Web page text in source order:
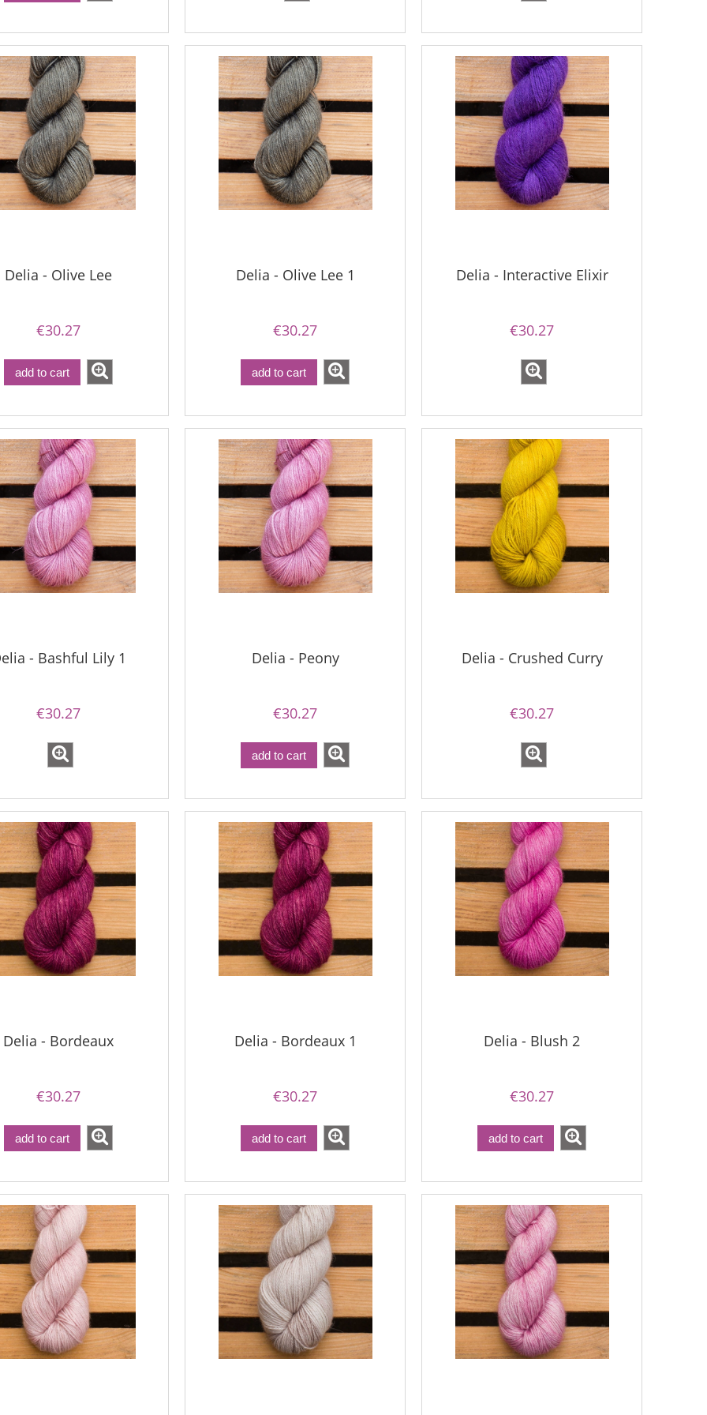
Delia - Olive Lee
€30.27
add to cart
Delia - Olive Lee 1
€30.27
add to cart
Delia - Interactive Elixir
€30.27
- Bashful Lily 1
€30.27
Delia - Peony
€30.27
add to cart
Delia - Crushed Curry
€30.27
Delia - Bordeaux
€30.27
add to cart
Delia - Bordeaux 1
€30.27
add to cart
Delia - Blush 2
€30.27
add to cart